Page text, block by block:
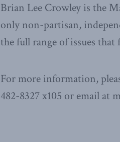
Brian Lee Crowley is the
only non-partisan,
the full range of issues
For more information,
482-8327 x105 or email at